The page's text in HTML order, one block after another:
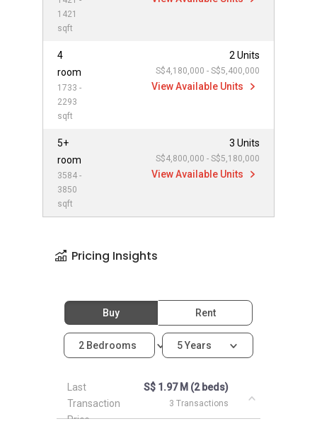
1421
sqft
4
room
1733 -
2293
sqft
2 Units
S$4,180,000 - S$5,400,000
View Available Units
5+
room
3584 -
3850
sqft
3 Units
S$4,800,000 - S$5,180,000
View Available Units
Pricing Insights
Buy Rent
2 Bedrooms 5 Years
Last
Transaction
Price
S$ 1.97 M (2 beds)
3 Transactions